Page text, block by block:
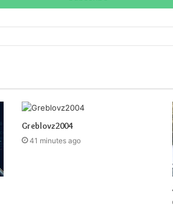
Greblovz2004
41 minutes ago